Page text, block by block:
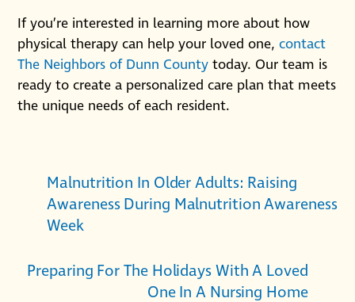
If you’re interested in learning more about how
physical therapy can help your loved one,contact
The Neighbors of Dunn County today. Our team is
ready to create a personalized care plan that meets
the unique needs of each resident.
Malnutrition In Older Adults: Raising
Awareness During Malnutrition Awareness
Week
Preparing For The Holidays With A Loved
One In A Nursing Home